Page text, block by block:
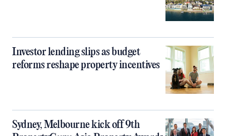
Investor lending slips as budget
reforms reshape property incentives
Sydney, Melbourne kick off 9th